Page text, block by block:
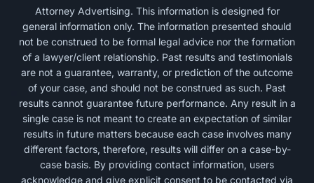
Attorney Advertising. This information is designed for
general information only. The information presented should
not be construed to be formal legal advice nor the formation
of a lawyer/client relationship. Past results and testimonials
are not a guarantee, warranty, or prediction of the outcome
of your case, and should not be construed as such. Past
results cannot guarantee future performance. Any result in a
single case is not meant to create an expectation of similar
results in future matters because each case involves many
different factors, therefore, results will differ on a case-by-
case basis. By providing contact information, users
acknowledge and give explicit consent to be contacted via